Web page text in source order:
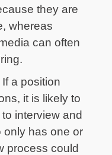
they are
whereas
can often
If a position
it is likely to
interview and
only has one or
process could